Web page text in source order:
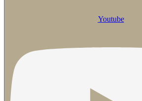
Youtube